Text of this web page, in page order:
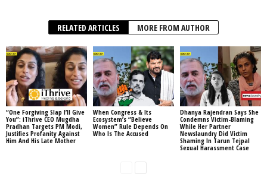
RELATED ARTICLES MORE FROM AUTHOR
“One Forgiving Slap I’ll Give
You”: iThrive CEO Mugdha
Pradhan Targets PM Modi,
Justifies Profanity Against
Him And His Late Mother
When Congress & Its
Ecosystem’s “Believe
Women” Rule Depends On
Who Is The Accused
Dhanya Rajendran Says She
Condemns Victim-Blaming
While Her Partner
Newslaundry Did Victim
Shaming In Tarun Tejpal
Sexual Harassment Case